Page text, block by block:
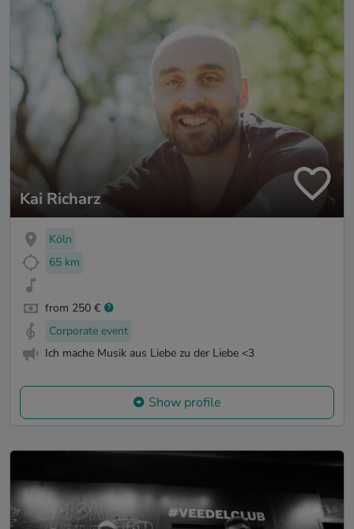
Kai Richarz
Köln
65 km
from 250 €
Corporate event
Ich mache Musik aus Liebe zu der Liebe <3
Show profile